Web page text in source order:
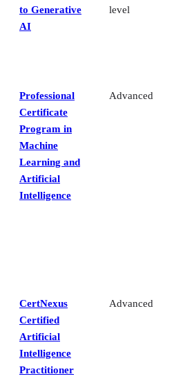
to Generative
AI
level
Professional
Certificate
Program in
Machine
Learning and
Artificial
Intelligence
Advanced
CertNexus
Certified
Artificial
Intelligence
Practitioner
Advanced